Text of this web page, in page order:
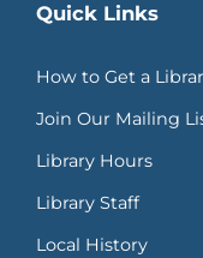
Quick Links
How to Get a
Join Our Mailing
Library Hours
Library Staff
Local History